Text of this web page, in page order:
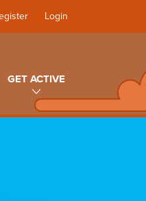
Login
GET ACTIVE